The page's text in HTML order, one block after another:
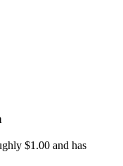
$1.00 and has